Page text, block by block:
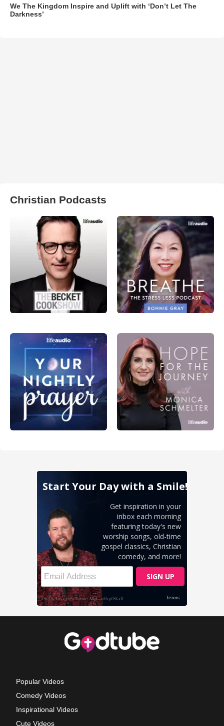
We The Kingdom Inspire and Uplift with ‘Don’t Let The
Darkness’
Christian Podcasts
Popular Videos
Comedy Videos
Inspirational Videos
Cute Videos